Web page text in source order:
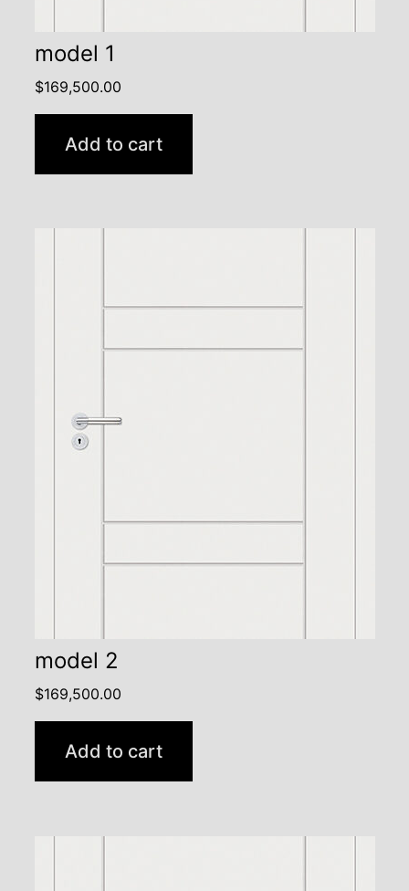
model 1
$169,500.00
Add to cart
model 2
$169,500.00
Add to cart